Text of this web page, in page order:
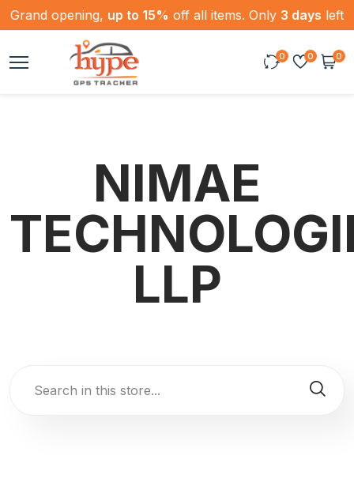
Grand opening, up to 15% off all items. Only 3 days left
0 0 0
NIMAE
LLP